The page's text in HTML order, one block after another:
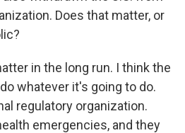
Does that matter, or
in the long run. I think the
whatever it's going to do.
regulatory organization.
emergencies, and they